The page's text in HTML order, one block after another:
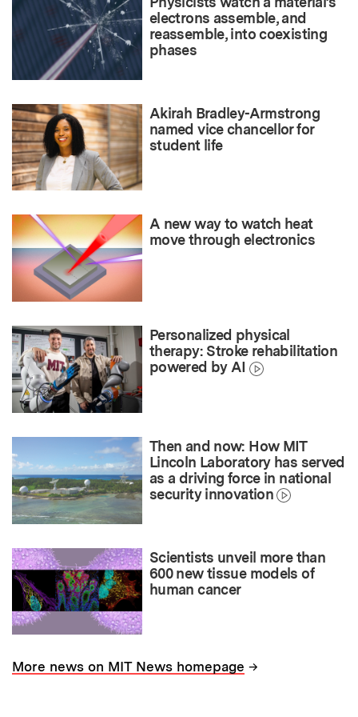
electrons assemble, and
reassemble, into coexisting
phases
Akirah Bradley-Armstrong
named vice chancellor for
student life
A new way to watch heat
move through electronics
Personalized physical
therapy: Stroke rehabilitation
powered by AI
Then and now: How MIT
Lincoln Laboratory has served
as a driving force in national
security innovation
Scientists unveil more than
600 new tissue models of
human cancer
More news on MIT News homepage →